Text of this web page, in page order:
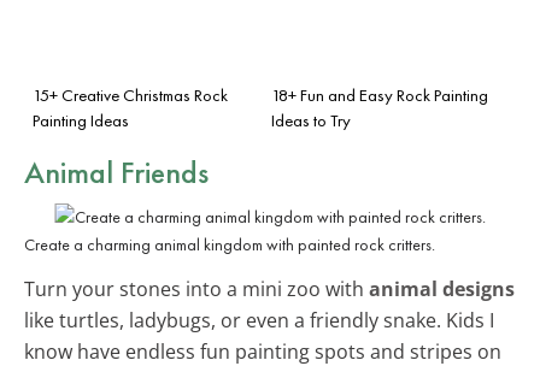
15+ Creative Christmas Rock
Painting Ideas
18+ Fun and Easy Rock Painting
Ideas to Try
Animal Friends
Create a charming animal kingdom with painted rock critters.
Turn your stones into a mini zoo with animal designs
like turtles, ladybugs, or even a friendly snake. Kids I
know have endless fun painting spots and stripes on